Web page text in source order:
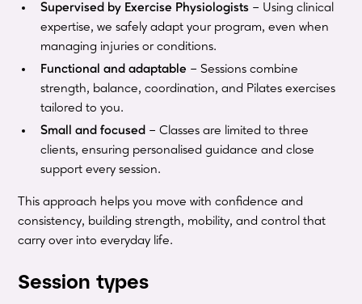
Supervised by Exercise Physiologists – Using clinical
expertise, we safely adapt your program, even when
managing injuries or conditions.
Functional and adaptable – Sessions combine
strength, balance, coordination, and Pilates exercises
tailored to you.
Small and focused – Classes are limited to three
clients, ensuring personalised guidance and close
support every session.
This approach helps you move with confidence and
consistency, building strength, mobility, and control that
carry over into everyday life.
Session types